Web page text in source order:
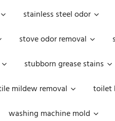
stainless steel odor
stove odor removal
stubborn grease stains
mildew removal toilet
washing machine mold